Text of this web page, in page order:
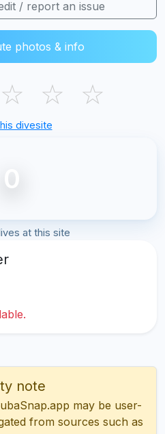
/ report an issue
photos & info
☆ ☆ ☆
divesite
0
at this site
note
may be user-
from sources such as